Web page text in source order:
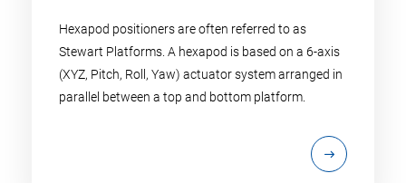
Hexapod positioners are often referred to as
Stewart Platforms. A hexapod is based on a 6-axis
(XYZ, Pitch, Roll, Yaw) actuator system arranged in
parallel between a top and bottom platform.